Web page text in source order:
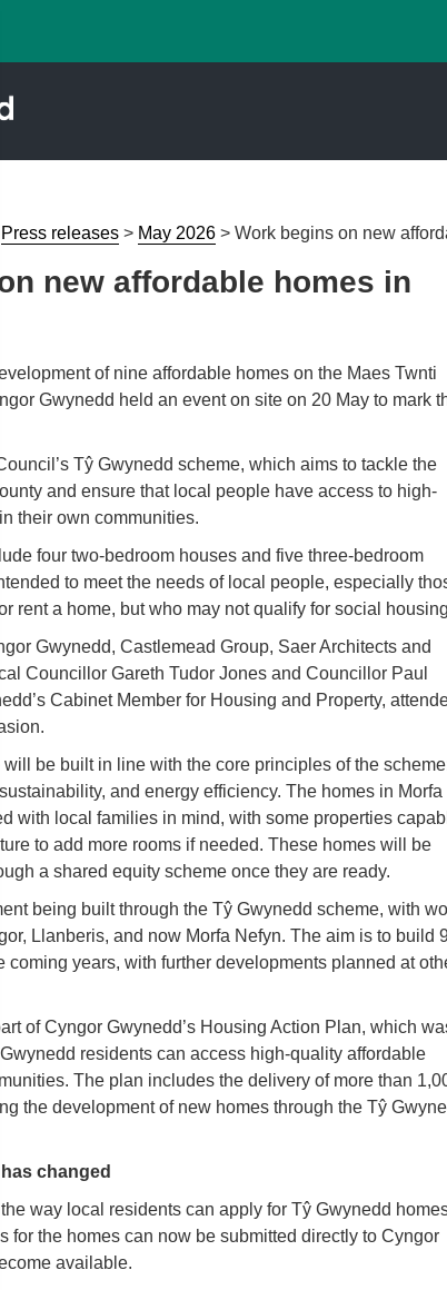
Press releases > May 2026 > Work begins on new
new affordable homes in
of nine affordable homes on the Maes Twnti
Gwynedd held an event on site on 20 May to mark
Tŷ Gwynedd scheme, which aims to tackle the
and ensure that local people have access to high-
their own communities.
four two-bedroom houses and five three-bedroom
to meet the needs of local people, especially
rent a home, but who may not qualify for social
Gwynedd, Castlemead Group, Saer Architects and
Councillor Gareth Tudor Jones and Councillor Paul
Cabinet Member for Housing and Property,
will be built in line with the core principles of the
and energy efficiency. The homes in Morfa
with local families in mind, with some properties
to add more rooms if needed. These homes will be
a shared equity scheme once they are ready.
being built through the Tŷ Gwynedd scheme, with
Llanberis, and now Morfa Nefyn. The aim is to build
coming years, with further developments planned at
of Cyngor Gwynedd’s Housing Action Plan, which
residents can access high-quality affordable
The plan includes the delivery of more than
the development of new homes through the Tŷ
changed
the way local residents can apply for Tŷ Gwynedd
for the homes can now be submitted directly to Cyngor
available.